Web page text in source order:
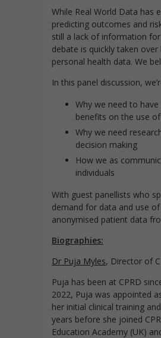
While Real World Data has
predicting outcomes and
still a lack of information for
debate is quickly taken
personal health data. We
In this panel discussion,
Why we need to
benefits on the use
Why we need
decision making
How we as
individuals
With guest panellists who
demand for data and use
anonymised patient data
Biographies:
Dr Puja Myles, Director of
Puja has been at CPRD
2022, Puja was appointed
her initial clinical training
years before she joined
Education Academy (UK)